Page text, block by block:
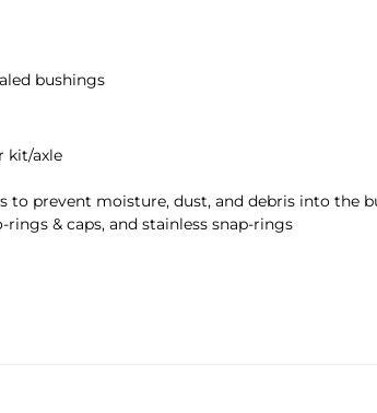
bushings
kit/axle
to prevent moisture, dust, and debris into the
& caps, and stainless snap-rings